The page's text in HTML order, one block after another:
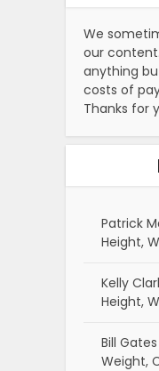
We
our
anything
costs of
Thanks for
Patrick
Height,
Kelly
Height,
Bill
Weight,